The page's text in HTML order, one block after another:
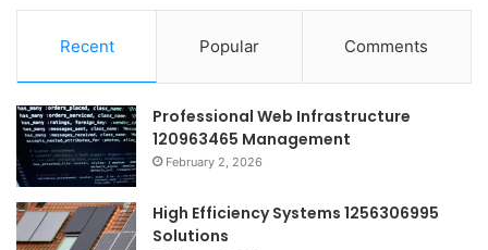
Recent Popular Comments
Professional Web Infrastructure
120963465 Management
February 2, 2026
High Efficiency Systems 1256306995
Solutions